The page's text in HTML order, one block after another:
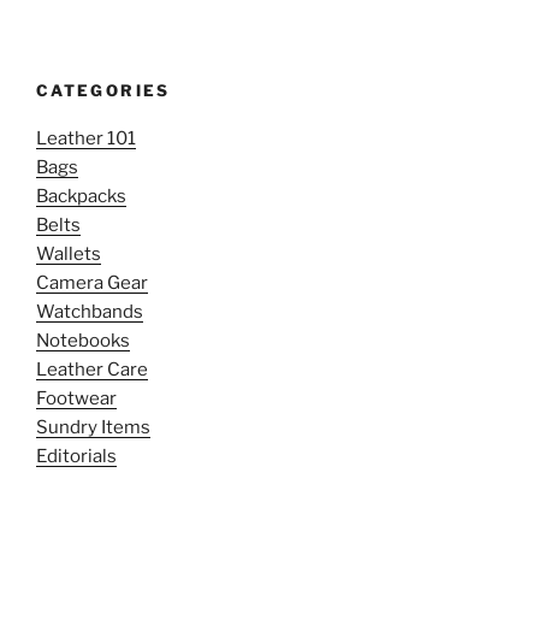
CATEGORIES
Leather 101
Bags
Backpacks
Belts
Wallets
Camera Gear
Watchbands
Notebooks
Leather Care
Footwear
Sundry Items
Editorials